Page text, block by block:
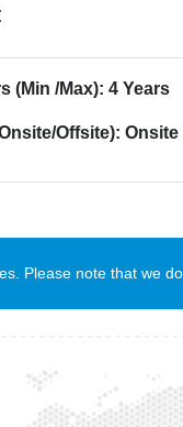
(Min /Max): 4 Years
Offsite): Onsite
Please note that we